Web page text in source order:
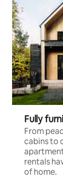
Fully
From
cabins to
rentals
of home.